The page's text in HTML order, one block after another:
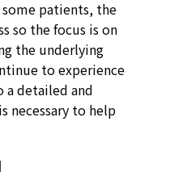
some patients, the
so the focus is on
the underlying
to experience
a detailed and
necessary to help